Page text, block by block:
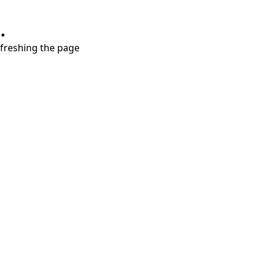
the page